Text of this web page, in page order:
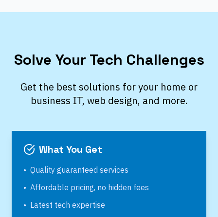
Solve Your Tech Challenges
Get the best solutions for your home or
business IT, web design, and more.
What You Get
• Quality guaranteed services
• Affordable pricing, no hidden fees
• Latest tech expertise